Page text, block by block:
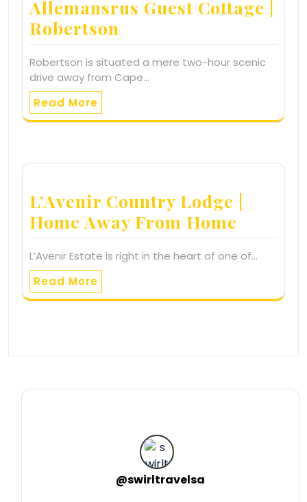
Allemansrus Guest Cottage |
Robertson
Robertson is situated a mere two-hour scenic
drive away from Cape…
Read More
L’Avenir Country Lodge |
Home Away From Home
L’Avenir Estate is right in the heart of one of…
Read More
@swirltravelsa